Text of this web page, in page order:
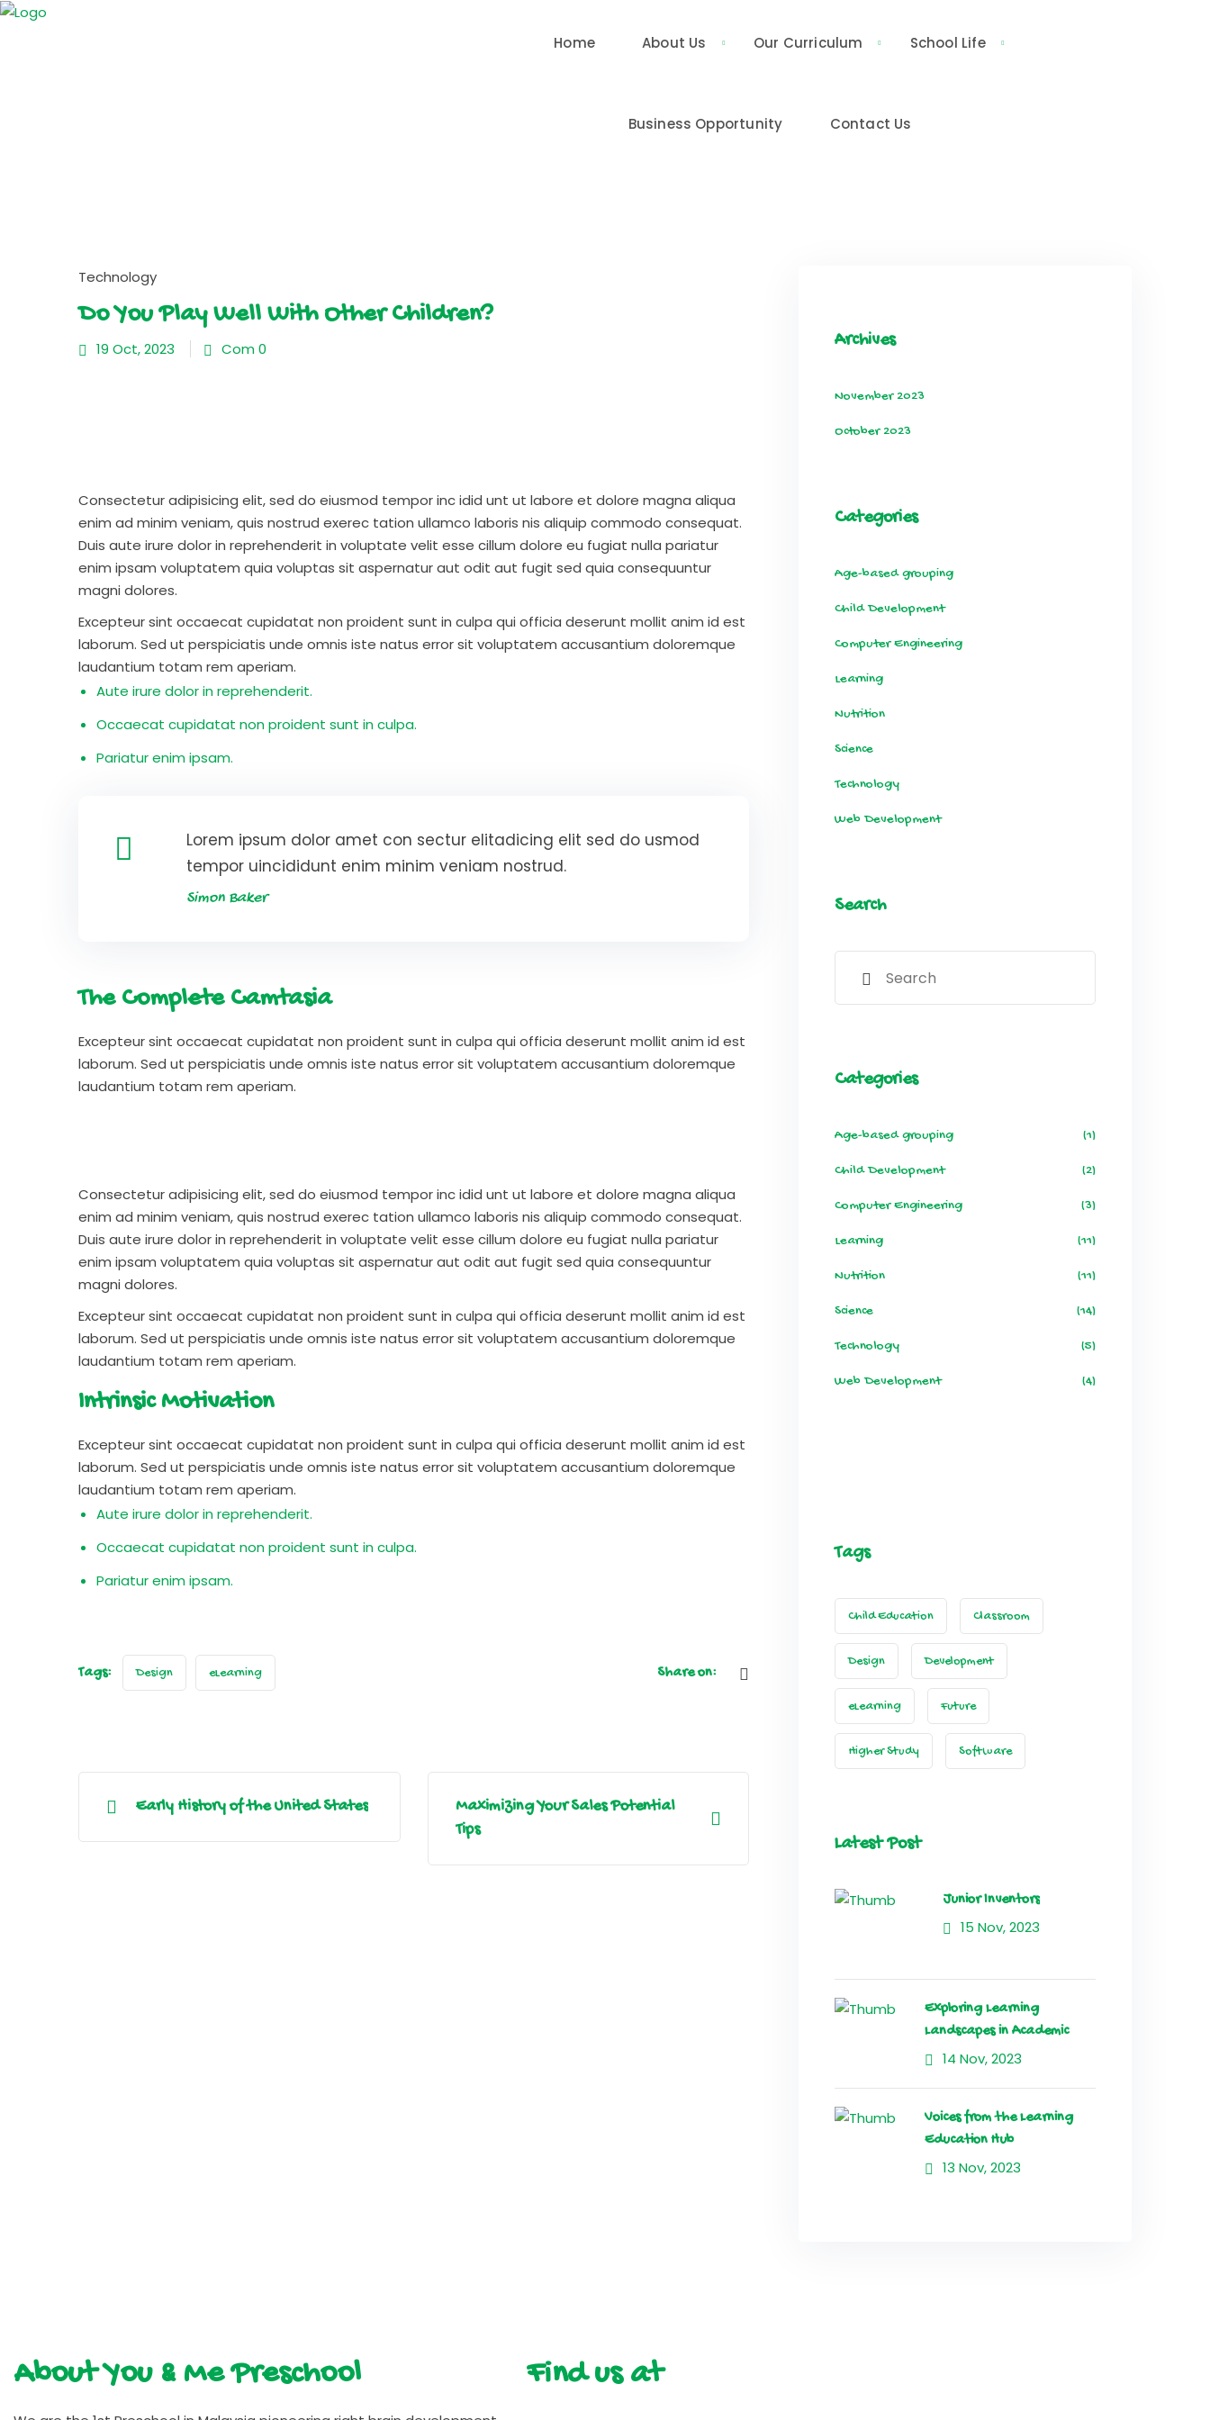
Home About Us Our Curriculum School Life
Business Opportunity Contact Us
Technology
Do You Play Well With Other Children?
19 Oct, 2023 Com 0
Consectetur adipisicing elit, sed do eiusmod tempor inc idid unt ut labore et dolore magna aliqua
enim ad minim veniam, quis nostrud exerec tation ullamco laboris nis aliquip commodo consequat.
Duis aute irure dolor in reprehenderit in voluptate velit esse cillum dolore eu fugiat nulla pariatur
enim ipsam voluptatem quia voluptas sit aspernatur aut odit aut fugit sed quia consequuntur
magni dolores.
Excepteur sint occaecat cupidatat non proident sunt in culpa qui officia deserunt mollit anim id est
laborum. Sed ut perspiciatis unde omnis iste natus error sit voluptatem accusantium doloremque
laudantium totam rem aperiam.
Aute irure dolor in reprehenderit.
Occaecat cupidatat non proident sunt in culpa.
Pariatur enim ipsam.
Lorem ipsum dolor amet con sectur elitadicing elit sed do usmod
tempor uincididunt enim minim veniam nostrud.
Simon Baker
The Complete Camtasia
Excepteur sint occaecat cupidatat non proident sunt in culpa qui officia deserunt mollit anim id est
laborum. Sed ut perspiciatis unde omnis iste natus error sit voluptatem accusantium doloremque
laudantium totam rem aperiam.
Consectetur adipisicing elit, sed do eiusmod tempor inc idid unt ut labore et dolore magna aliqua
enim ad minim veniam, quis nostrud exerec tation ullamco laboris nis aliquip commodo consequat.
Duis aute irure dolor in reprehenderit in voluptate velit esse cillum dolore eu fugiat nulla pariatur
enim ipsam voluptatem quia voluptas sit aspernatur aut odit aut fugit sed quia consequuntur
magni dolores.
Excepteur sint occaecat cupidatat non proident sunt in culpa qui officia deserunt mollit anim id est
laborum. Sed ut perspiciatis unde omnis iste natus error sit voluptatem accusantium doloremque
laudantium totam rem aperiam.
Intrinsic Motivation
Excepteur sint occaecat cupidatat non proident sunt in culpa qui officia deserunt mollit anim id est
laborum. Sed ut perspiciatis unde omnis iste natus error sit voluptatem accusantium doloremque
laudantium totam rem aperiam.
Aute irure dolor in reprehenderit.
Occaecat cupidatat non proident sunt in culpa.
Pariatur enim ipsam.
Tags: Design eLearning Share on:
Early History of the United States
Maximizing Your Sales Potential
Tips
Archives
November 2023
October 2023
Categories
Age-based grouping
Child Development
Computer Engineering
Learning
Nutrition
Science
Technology
Web Development
Search
Categories
Age-based grouping (1)
Child Development (2)
Computer Engineering (3)
Learning (11)
Nutrition (11)
Science (14)
Technology (5)
Web Development (4)
Tags
Child Education Classroom
Design Development
eLearning Future
Higher Study Software
Latest Post
Junior Inventors
15 Nov, 2023
Exploring Learning
Landscapes in Academic
14 Nov, 2023
Voices from the Learning
Education Hub
13 Nov, 2023
About You & Me Preschool Find us at